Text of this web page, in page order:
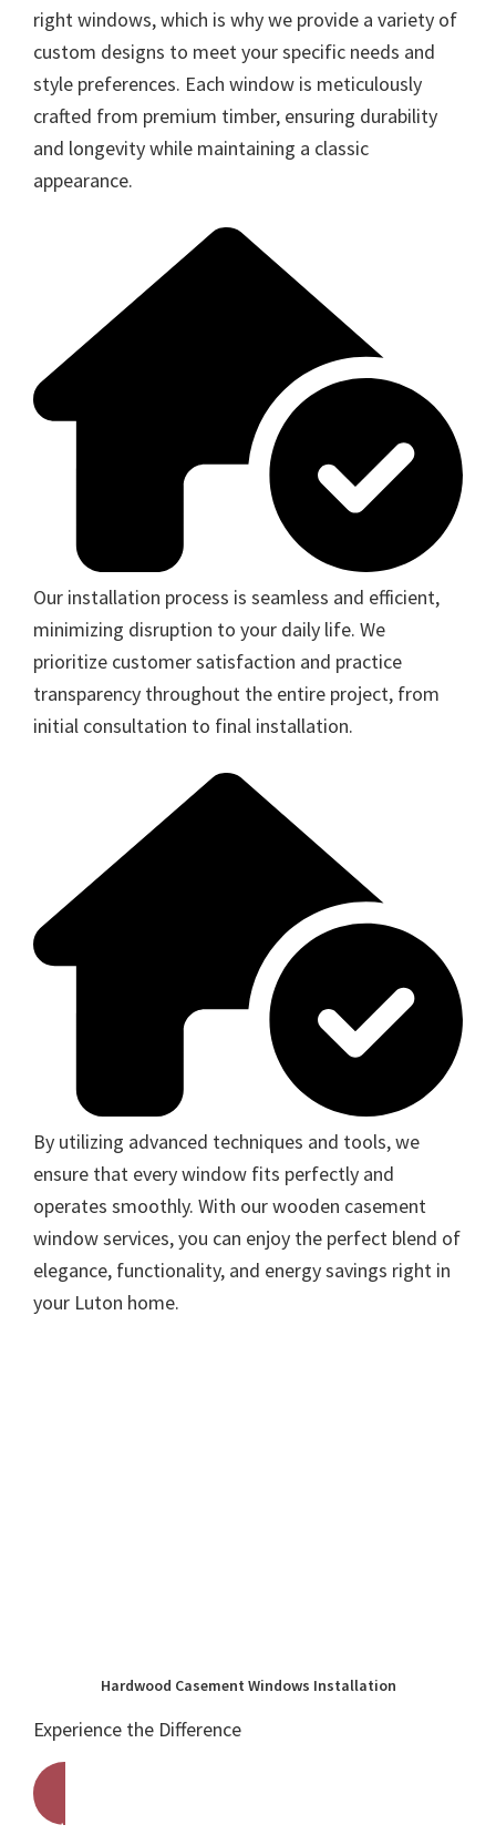
right windows, which is why we provide a variety of
custom designs to meet your specific needs and
style preferences. Each window is meticulously
crafted from premium timber, ensuring durability
and longevity while maintaining a classic
appearance.
Our installation process is seamless and efficient,
minimizing disruption to your daily life. We
prioritize customer satisfaction and practice
transparency throughout the entire project, from
initial consultation to final installation.
By utilizing advanced techniques and tools, we
ensure that every window fits perfectly and
operates smoothly. With our wooden casement
window services, you can enjoy the perfect blend of
elegance, functionality, and energy savings right in
your Luton home.
Hardwood Casement Windows Installation
Experience the Difference
Get A Free Quote